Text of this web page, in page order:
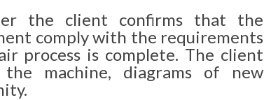
the client confirms that the
comply with the requirements
process is complete. The client
machine, diagrams of new